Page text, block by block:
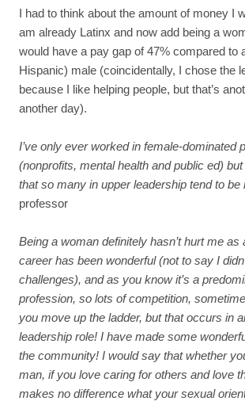
I had to think about the amount of money I
am already Latinx and now add being a
would have a pay gap of 47% compared to
Hispanic) male (coincidentally, I chose the
because I like helping people, but that’s
another day).
I’ve only ever worked in female-dominated
(nonprofits, mental health and public ed)
that so many in upper leadership tend to be
professor
Being a woman definitely hasn’t hurt me as
career has been wonderful (not to say I
challenges), and as you know it’s a
profession, so lots of competition,
you move up the ladder, but that occurs in
leadership role! I have made some
the community! I would say that whether
man, if you love caring for others and love
makes no difference what your sexual